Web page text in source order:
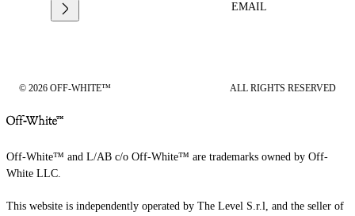
EMAIL
© 2026 OFF-WHITE™ ALL RIGHTS RESERVED
Off-White™ and L/AB c/o Off-White™ are trademarks owned by Off-
White LLC.
This website is independently operated by The Level S.r.l, and the seller of